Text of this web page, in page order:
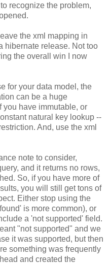
recognize the problem,
the xml mapping in
hibernate release. Not too
the overall win I now
for your data model, the
can be a huge
you have immutable, or
natural key lookup --
And, use the xml
note to consider,
and it returns no rows,
So, if you have more of
you will still get tons of
Either stop using the
is more common), or
a 'not supported' field.
"not supported" and we
it was supported, but then
something was frequently
and created the